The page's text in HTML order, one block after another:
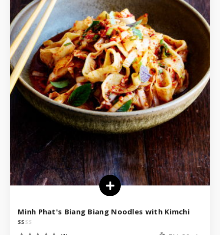
Minh Phat's Biang Biang Noodles with Kimchi
$$ $$